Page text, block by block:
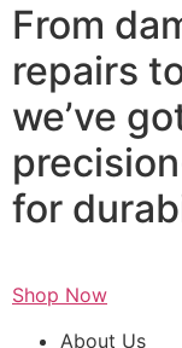
From
repairs
we’ve
for
Shop Now
About Us